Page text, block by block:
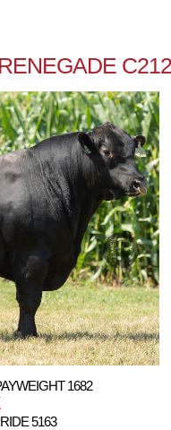
C212
1682
5163